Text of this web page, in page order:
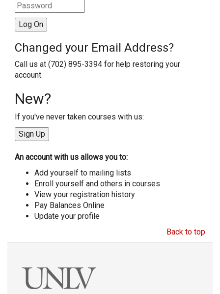
Changed your Email Address?
Call us at (702) 895-3394 for help restoring your
account.
New?
If you've never taken courses with us:
An account with us allows you to:
Add yourself to mailing lists
Enroll yourself and others in courses
View your registration history
Pay Balances Online
Update your profile
Back to top